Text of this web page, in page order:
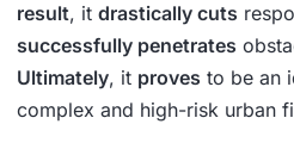
result, it drastically cuts
successfully penetrates
Ultimately, it proves to be an
complex and high-risk urban